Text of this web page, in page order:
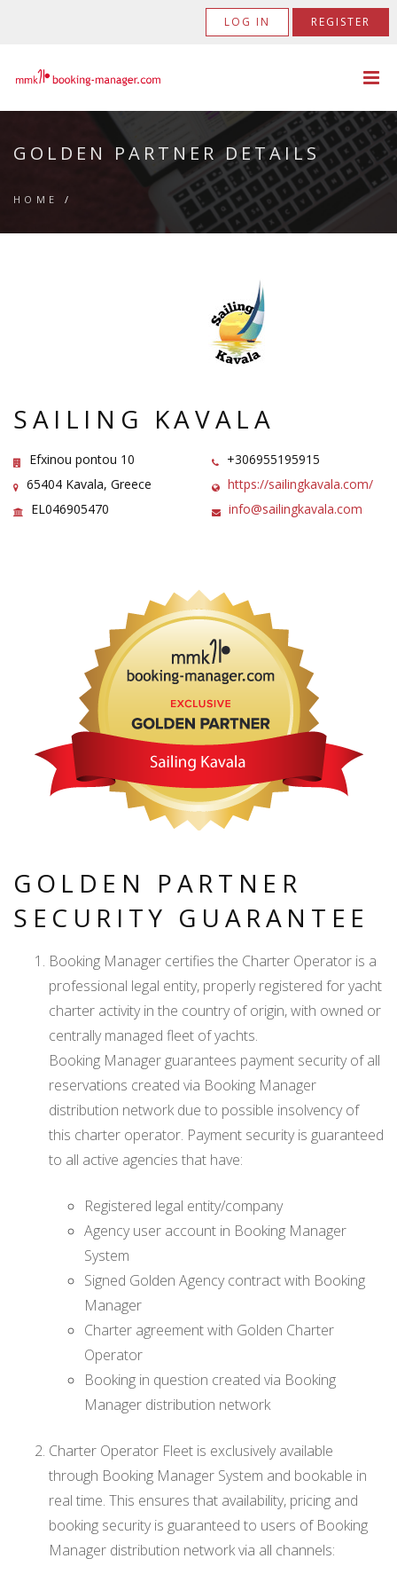
LOG IN REGISTER
GOLDEN PARTNER DETAILS
HOME /
SAILING KAVALA
Efxinou pontou 10
65404 Kavala, Greece
EL046905470
+306955195915
https://sailingkavala.com/
info@sailingkavala.com
GOLDEN PARTNER
SECURITY GUARANTEE
Booking Manager certifies the Charter Operator is a
professional legal entity, properly registered for yacht
charter activity in the country of origin, with owned or
centrally managed fleet of yachts.
Booking Manager guarantees payment security of all
reservations created via Booking Manager
distribution network due to possible insolvency of
this charter operator. Payment security is guaranteed
to all active agencies that have:
Registered legal entity/company
Agency user account in Booking Manager
System
Signed Golden Agency contract with Booking
Manager
Charter agreement with Golden Charter
Operator
Booking in question created via Booking
Manager distribution network
Charter Operator Fleet is exclusively available
through Booking Manager System and bookable in
real time. This ensures that availability, pricing and
booking security is guaranteed to users of Booking
Manager distribution network via all channels: